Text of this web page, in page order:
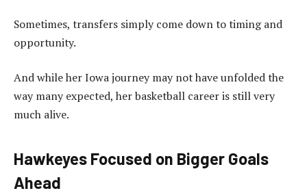
Sometimes, transfers simply come down to timing and
opportunity.
And while her Iowa journey may not have unfolded the
way many expected, her basketball career is still very
much alive.
Hawkeyes Focused on Bigger Goals
Ahead